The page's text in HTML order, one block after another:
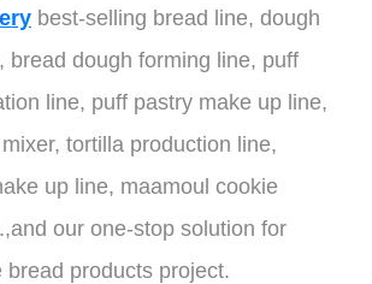
best-selling bread line, dough
bread dough forming line, puff
line, puff pastry make up line,
tortilla production line,
up line, maamoul cookie
our one-stop solution for
bread products project.